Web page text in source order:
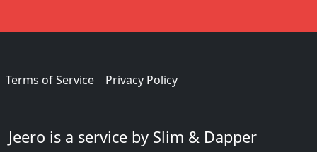
Terms of Service Privacy Policy
Jeero is a service by Slim & Dapper